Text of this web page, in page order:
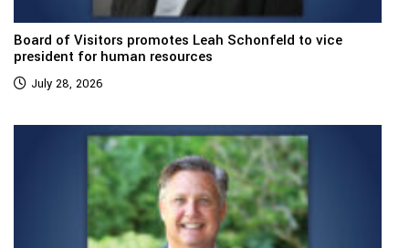
Board of Visitors promotes Leah Schonfeld to vice
president for human resources
July 28, 2026